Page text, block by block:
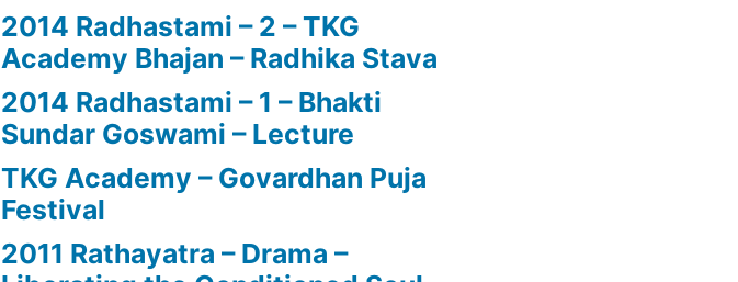
2014 Radhastami – 2 – TKG
Academy Bhajan – Radhika Stava
2014 Radhastami – 1 – Bhakti
Sundar Goswami – Lecture
TKG Academy – Govardhan Puja
Festival
2011 Rathayatra – Drama –